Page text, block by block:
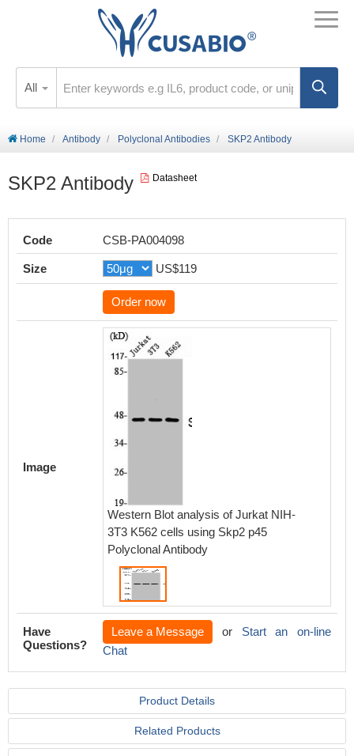
All
Home Antibody Polyclonal Antibodies SKP2 Antibody
SKP2 Antibody Datasheet
Code CSB-PA004098
Size US$119
Order now
Image
Western Blot analysis of Jurkat NIH-
3T3 K562 cells using Skp2 p45
Polyclonal Antibody
Have
Questions?
Leave a Message or Start an on-line
Chat
Product Details
Related Products